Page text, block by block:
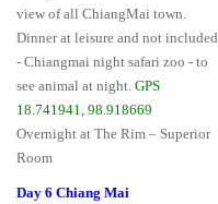
view of all ChiangMai town.
Dinner at leisure and not included
- Chiangmai night safari zoo - to
see animal at night. GPS
18.741941, 98.918669
Overnight at The Rim – Superior
Room
Day 6 Chiang Mai